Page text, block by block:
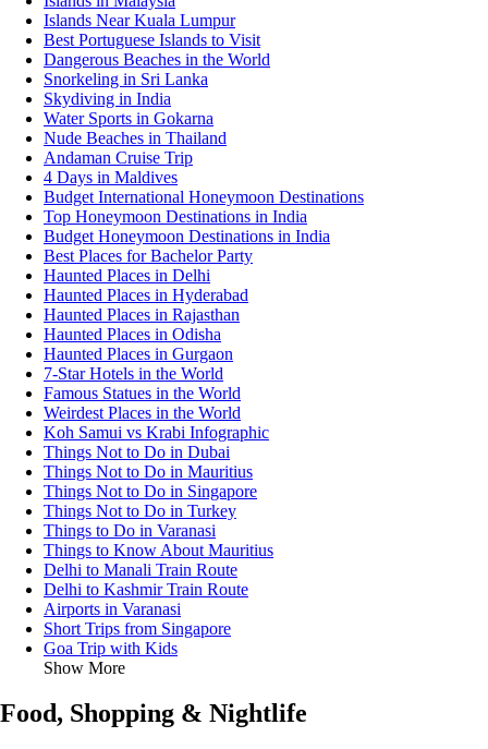
Islands Near Kuala Lumpur
Best Portuguese Islands to Visit
Dangerous Beaches in the World
Snorkeling in Sri Lanka
Skydiving in India
Water Sports in Gokarna
Nude Beaches in Thailand
Andaman Cruise Trip
4 Days in Maldives
Budget International Honeymoon Destinations
Top Honeymoon Destinations in India
Budget Honeymoon Destinations in India
Best Places for Bachelor Party
Haunted Places in Delhi
Haunted Places in Hyderabad
Haunted Places in Rajasthan
Haunted Places in Odisha
Haunted Places in Gurgaon
7-Star Hotels in the World
Famous Statues in the World
Weirdest Places in the World
Koh Samui vs Krabi Infographic
Things Not to Do in Dubai
Things Not to Do in Mauritius
Things Not to Do in Singapore
Things Not to Do in Turkey
Things to Do in Varanasi
Things to Know About Mauritius
Delhi to Manali Train Route
Delhi to Kashmir Train Route
Airports in Varanasi
Short Trips from Singapore
Goa Trip with Kids
Show More
Food, Shopping & Nightlife